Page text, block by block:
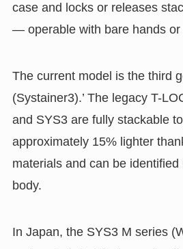
case and locks or releases
— operable with bare hands or
The current model is the third
(Systainer3).’ The legacy T-
and SYS3 are fully stackable
approximately 15% lighter
materials and can be
body.
In Japan, the SYS3 M series